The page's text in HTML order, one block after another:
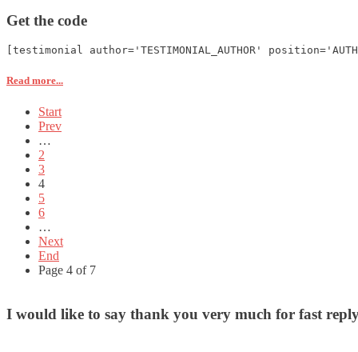
Get the code
[testimonial author='TESTIMONIAL_AUTHOR'
Read more...
Start
Prev
…
2
3
4
5
6
…
Next
End
Page 4 of 7
I would like to say thank you very much for fast